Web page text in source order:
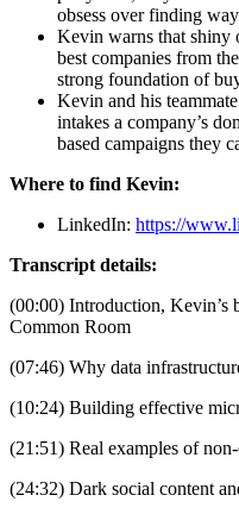
obsess over finding
Kevin warns that shiny
best companies from
strong foundation of
Kevin and his teammate
intakes a company’s
based campaigns they
Where to find Kevin:
LinkedIn: https://
Transcript details:
(00:00) Introduction, Kevin’s
Common Room
(07:46) Why data
(10:24) Building effective
(21:51) Real examples of
(24:32) Dark social content